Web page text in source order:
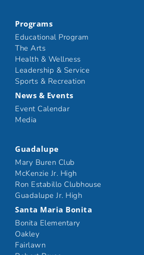
Programs
Educational Program
The Arts
Health & Wellness
Leadership & Service
Sports & Recreation
News & Events
Event Calendar
Media
Guadalupe
Mary Buren Club
McKenzie Jr. High
Ron Estabillo Clubhouse
Guadalupe Jr. High
Santa Maria Bonita
Bonita Elementary
Oakley
Fairlawn